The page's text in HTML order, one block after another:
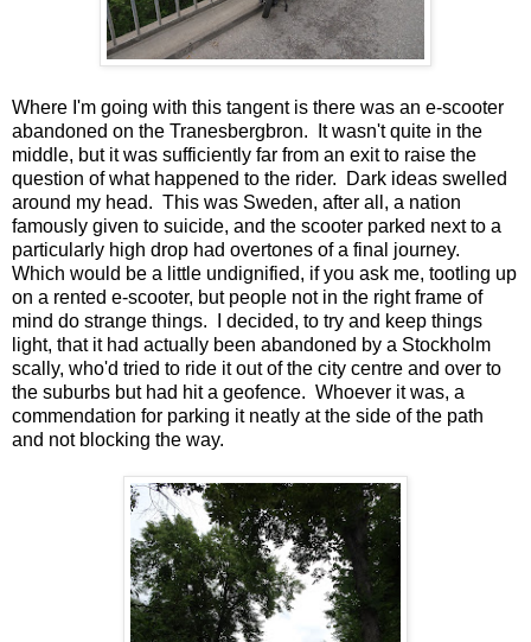
Where I'm going with this tangent is there was an e-scooter
abandoned on the Tranesbergbron. It wasn't quite in the
middle, but it was sufficiently far from an exit to raise the
question of what happened to the rider. Dark ideas swelled
around my head. This was Sweden, after all, a nation
famously given to suicide, and the scooter parked next to a
particularly high drop had overtones of a final journey.
Which would be a little undignified, if you ask me, tootling up
on a rented e-scooter, but people not in the right frame of
mind do strange things. I decided, to try and keep things
light, that it had actually been abandoned by a Stockholm
scally, who'd tried to ride it out of the city centre and over to
the suburbs but had hit a geofence. Whoever it was, a
commendation for parking it neatly at the side of the path
and not blocking the way.